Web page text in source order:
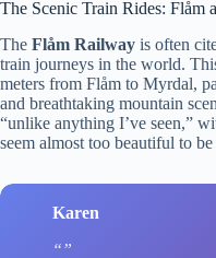
The Scenic Train Rides: Flåm
The Flåm Railway is often
train journeys in the world.
meters from Flåm to Myrdal,
and breathtaking mountain
“unlike anything I’ve seen,”
seem almost too beautiful to be
Karen